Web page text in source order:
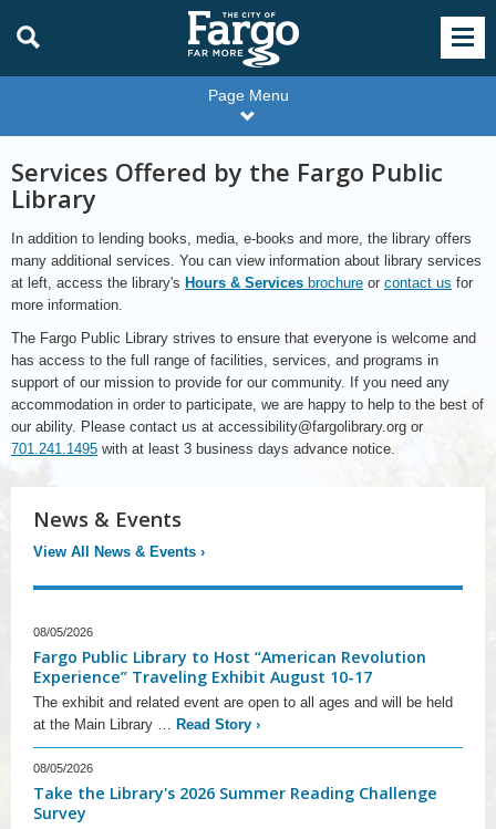
Page Menu
Services Offered by the Fargo Public
Library
In addition to lending books, media, e-books and more, the library offers
many additional services. You can view information about library services
at left, access the library's Hours & Services brochure or contact us for
more information.
The Fargo Public Library strives to ensure that everyone is welcome and
has access to the full range of facilities, services, and programs in
support of our mission to provide for our community. If you need any
accommodation in order to participate, we are happy to help to the best of
our ability. Please contact us at accessibility@fargolibrary.org or
701.241.1495 with at least 3 business days advance notice.
News & Events
View All News & Events ›
08/05/2026
Fargo Public Library to Host “American Revolution
Experience” Traveling Exhibit August 10-17
The exhibit and related event are open to all ages and will be held
at the Main Library … Read Story ›
08/05/2026
Take the Library's 2026 Summer Reading Challenge
Survey